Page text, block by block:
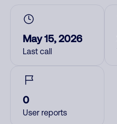
May 15, 2026
Last call
0
User reports